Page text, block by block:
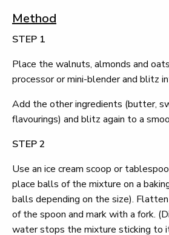
Method
STEP 1
Place the walnuts, almonds and
processor or mini-blender and blitz
Add the other ingredients (butter,
flavourings) and blitz again to a
STEP 2
Use an ice cream scoop or
place balls of the mixture on a
balls depending on the size).
of the spoon and mark with a fork.
water stops the mixture sticking to